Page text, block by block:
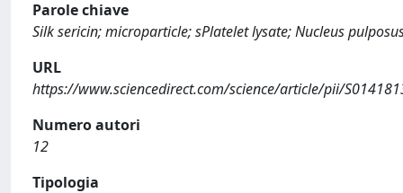
Parole chiave
Silk sericin; microparticle; sPlatelet lysate; Nucleus
URL
https://www.sciencedirect.com/science/article/pii/
Numero autori
12
Tipologia